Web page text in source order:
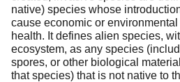
native) species whose
cause economic or
health. It defines alien species,
ecosystem, as any species
spores, or other biological
that species) that is not native to